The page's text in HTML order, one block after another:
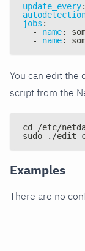
update_every:
jobs :
-
name:
-
name:
You can edit the
script from the
cd /etc/
sudo ./edit-
Examples
There are no